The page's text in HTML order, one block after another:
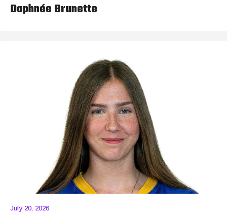
Daphnée Brunette
July 20, 2026